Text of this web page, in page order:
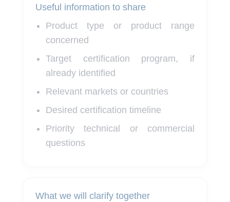
Useful information to share
Product type or product range
concerned
Target certification program, if
already identified
Relevant markets or countries
Desired certification timeline
Priority technical or commercial
questions
What we will clarify together